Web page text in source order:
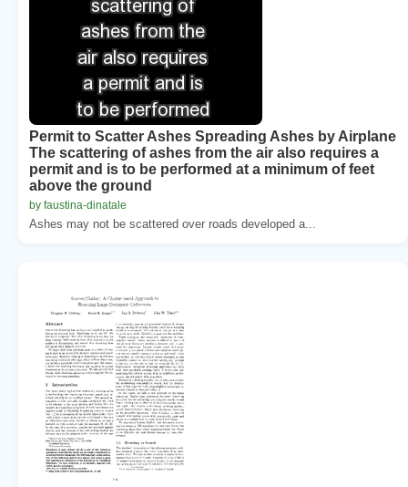
Permit to Scatter Ashes Spreading Ashes by Airplane
The scattering of ashes from the air also requires a
permit and is to be performed at a minimum of feet
above the ground
by faustina-dinatale
Ashes may not be scattered over roads developed a...